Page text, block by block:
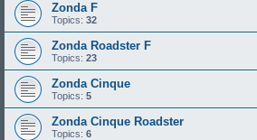
Zonda F
Topics: 32
Zonda Roadster F
Topics: 23
Zonda Cinque
Topics: 5
Zonda Cinque Roadster
Topics: 6